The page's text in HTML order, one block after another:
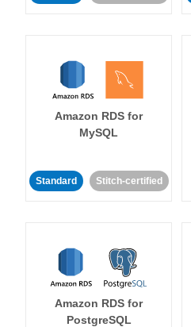
Amazon RDS for
MySQL
Standard Stitch-certified
Amazon RDS for
PostgreSQL